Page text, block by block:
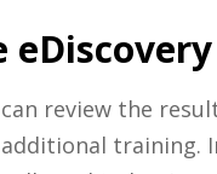
review the
training.